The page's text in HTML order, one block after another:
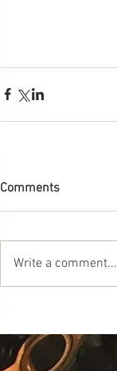
Comments
Write a comment...